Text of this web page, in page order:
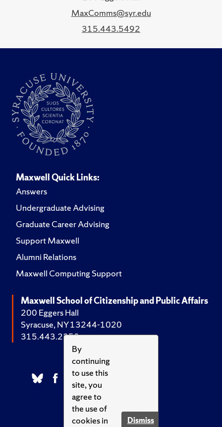
By
continuing
to use this
site, you
agree to
the use of
cookies in
Dismiss
MaxComms@syr.edu
315.443.5492
Maxwell Quick Links:
Answers
Undergraduate Advising
Graduate Career Advising
Support Maxwell
Alumni Relations
Maxwell Computing Support
Maxwell School of Citizenship and Public Affairs
200 Eggers Hall
Syracuse, NY 13244-1020
315.443.2252